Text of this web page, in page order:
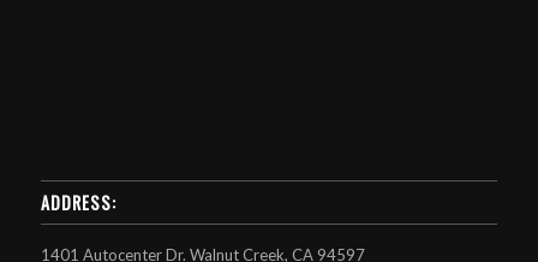
ADDRESS:
1401 Autocenter Dr. Walnut Creek, CA 94597